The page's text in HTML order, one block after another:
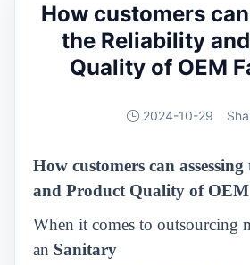
How customers
the Reliability
Quality of OEM
2024-10-29
How customers can
and Product Quality of OEM
When it comes to outsourcing
an Sanitary